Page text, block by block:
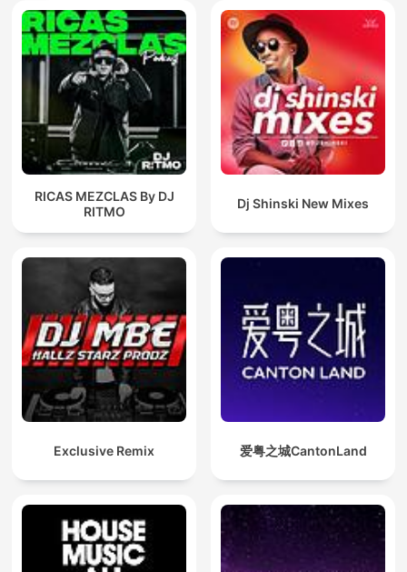
RICAS MEZCLAS By DJ
RITMO
Dj Shinski New Mixes
Exclusive Remix 爱粤之城CantonLand